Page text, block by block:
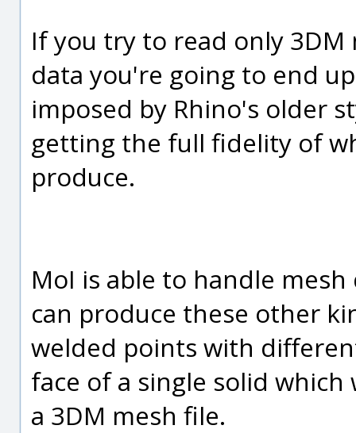
If you try to read only 3DM
data you're going to end
imposed by Rhino's older
getting the full fidelity of
produce.
MoI is able to handle
can produce these other
welded points with
face of a single solid
a 3DM mesh file.